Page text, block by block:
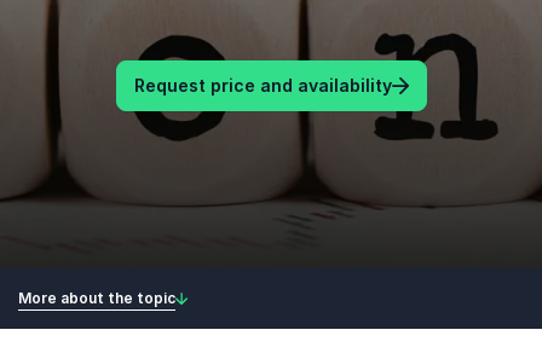
Request price and availability
More about the topic